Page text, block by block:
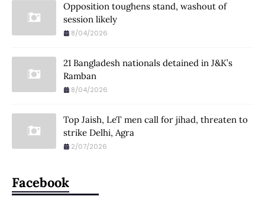
Opposition toughens stand, washout of
session likely
8/04/2026
21 Bangladesh nationals detained in J&K’s
Ramban
8/04/2026
Top Jaish, LeT men call for jihad, threaten to
strike Delhi, Agra
2/07/2026
Facebook